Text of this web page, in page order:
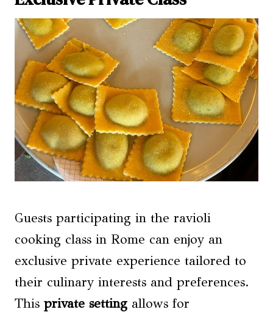
Guests participating in the ravioli
cooking class in Rome can enjoy an
exclusive private experience tailored to
their culinary interests and preferences.
This private setting allows for